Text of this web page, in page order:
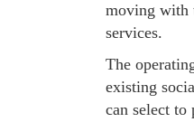
moving with
services.
The
existing
can select to